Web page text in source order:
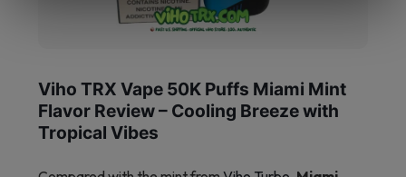
Viho TRX Vape 50K Puffs Miami Mint
Flavor Review – Cooling Breeze with
Tropical Vibes